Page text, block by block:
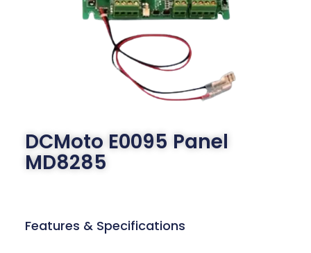
DCMoto E0095 Panel
MD8285
Features & Specifications